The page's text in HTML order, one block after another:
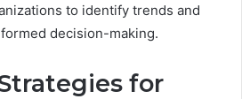
to identify trends and
decision-making.
for